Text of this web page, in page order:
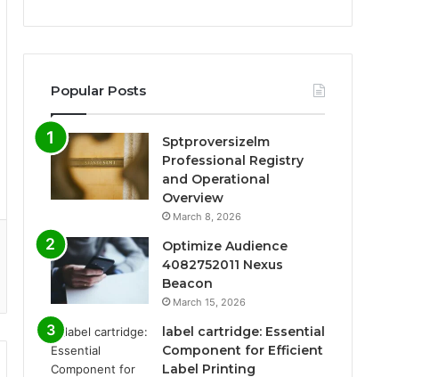
Popular Posts
Sptproversizelm
Professional Registry
and Operational
Overview
March 8, 2026
Optimize Audience
4082752011 Nexus
Beacon
March 15, 2026
label cartridge: Essential
Component for Efficient
Label Printing